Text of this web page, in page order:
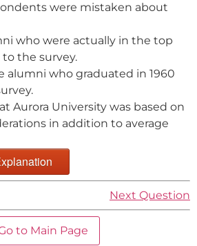
were mistaken about
who were actually in the top
the survey.
alumni who graduated in 1960
Aurora University was based on
in addition to average
Next Question
to Main Page